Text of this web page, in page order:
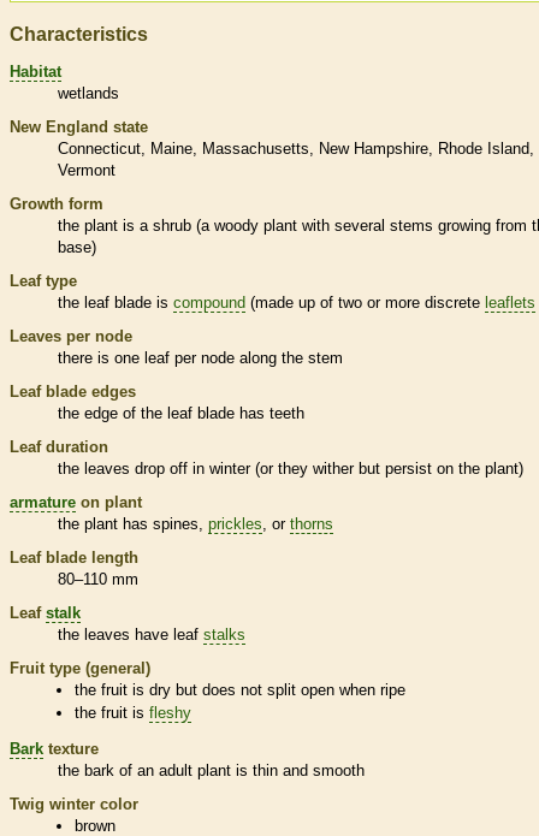
Characteristics
Habitat
wetlands
New England state
Connecticut
Maine Massachusetts New Hampshire
Rhode Island
Vermont
Growth form
the plant is a shrub (a woody plant with several stems growing from
base)
Leaf type
the leaf blade is compound (made up of two or more discrete leaflets
Leaves per node
there is one leaf per node along the stem
Leaf blade edges
the edge of the leaf blade has teeth
Leaf duration
the leaves drop off in winter (or they wither but persist on the plant)
armature on plant
the plant has spines prickles , or thorns
Leaf blade length
80–110 mm
Leaf stalk
the leaves have leaf stalks
Fruit type (general)
the fruit is dry but does not split open when ripe
the fruit isfleshy
Bark texture
the bark of an adult plant is thin and smooth
Twig winter color
brown